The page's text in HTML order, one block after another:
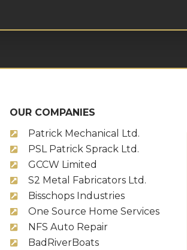
OUR COMPANIES
Patrick Mechanical Ltd.
PSL Patrick Sprack Ltd.
GCCW Limited
S2 Metal Fabricators Ltd.
Bisschops Industries
One Source Home Services
NFS Auto Repair
BadRiverBoats